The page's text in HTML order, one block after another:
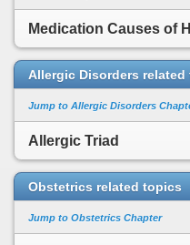
Medication Causes of
Allergic Disorders related
Jump to Allergic Disorders
Allergic Triad
Obstetrics related topics
Jump to Obstetrics Chapter